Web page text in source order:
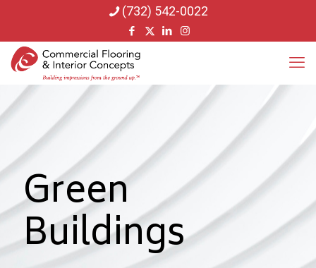
(732) 542-0022
Green
Buildings